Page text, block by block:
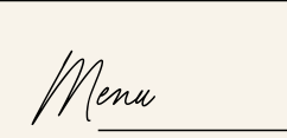
Menu